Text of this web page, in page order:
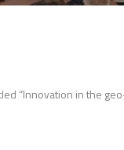
“Innovation in the